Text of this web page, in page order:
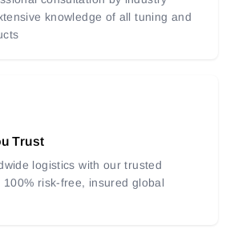
knowledge of all tuning and
Trust
logistics with our trusted
risk-free, insured global